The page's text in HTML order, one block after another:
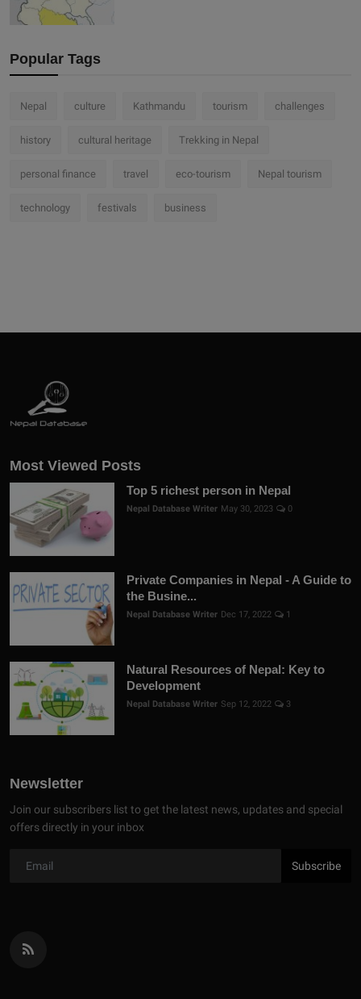
Popular Tags
Nepal culture Kathmandu tourism challenges
history cultural heritage Trekking in Nepal
personal finance travel eco-tourism Nepal tourism
technology festivals business
Most Viewed Posts
Top 5 richest person in Nepal
Nepal Database Writer May 30, 2023 0
Private Companies in Nepal - A Guide to
the Busine...
Nepal Database Writer Dec 17, 2022 1
Natural Resources of Nepal: Key to
Development
Nepal Database Writer Sep 12, 2022 3
Newsletter
Join our subscribers list to get the latest news, updates and special
offers directly in your inbox
Subscribe